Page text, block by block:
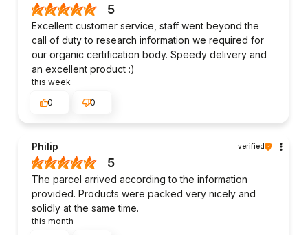
5
Excellent customer service, staff went beyond the
call of duty to research information we required for
our organic certification body. Speedy delivery and
an excellent product :)
this week
0
0
Philip verified
5
The parcel arrived according to the information
provided. Products were packed very nicely and
solidly at the same time.
this month